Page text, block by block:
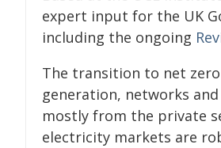
expert input for the UK
including the ongoing
The transition to net
generation, networks
mostly from the private
electricity markets are